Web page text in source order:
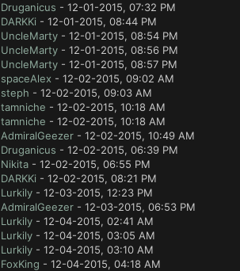
Druganicus - 12-01-2015, 07:32 PM
DARKKi - 12-01-2015, 08:44 PM
UncleMarty- 12-01-2015, 08:54 PM
UncleMarty- 12-01-2015, 08:56 PM
UncleMarty- 12-01-2015, 08:57 PM
spaceAlex - 12-02-2015, 09:02 AM
steph - 12-02-2015, 09:03 AM
tamniche - 12-02-2015, 10:18 AM
tamniche - 12-02-2015, 10:18 AM
AdmiralGeezer- 12-02-2015, 10:49 AM
Druganicus - 12-02-2015, 06:39 PM
Nikita- 12-02-2015, 06:55 PM
DARKKi - 12-02-2015, 08:21 PM
Lurkily- 12-03-2015, 12:23 PM
AdmiralGeezer- 12-03-2015, 06:53 PM
Lurkily- 12-04-2015, 02:41 AM
Lurkily- 12-04-2015, 03:05 AM
Lurkily- 12-04-2015, 03:10 AM
FoxKing - 12-04-2015, 04:18 AM